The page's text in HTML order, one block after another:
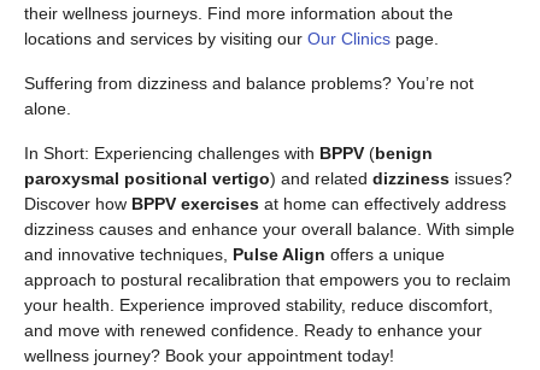
their wellness journeys. Find more information about the
locations and services by visiting our Our Clinics page.
Suffering from dizziness and balance problems? You’re not
alone.
In Short: Experiencing challenges with BPPV (benign
paroxysmal positional vertigo) and related dizziness issues?
Discover how BPPV exercises at home can effectively address
dizziness causes and enhance your overall balance. With simple
and innovative techniques, Pulse Align offers a unique
approach to postural recalibration that empowers you to reclaim
your health. Experience improved stability, reduce discomfort,
and move with renewed confidence. Ready to enhance your
wellness journey? Book your appointment today!